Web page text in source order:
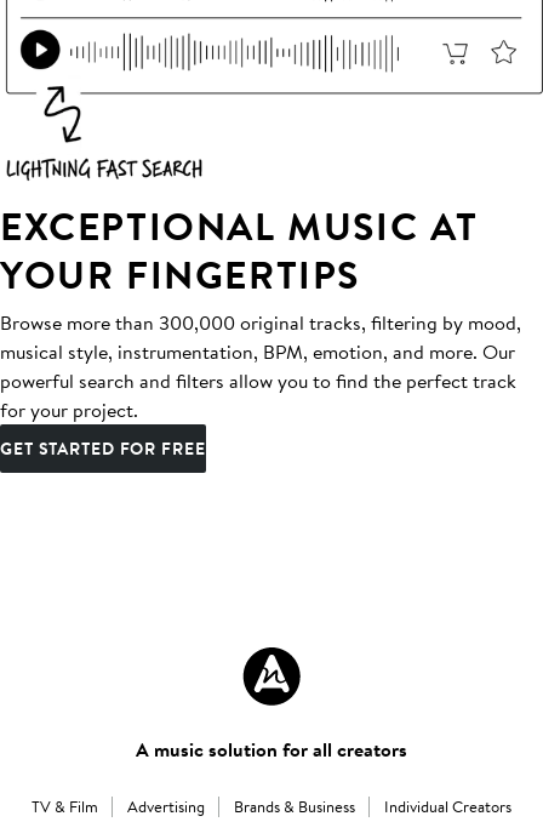
EXCEPTIONAL MUSIC AT
YOUR FINGERTIPS
Browse more than 300,000 original tracks, filtering by mood,
musical style, instrumentation, BPM, emotion, and more. Our
powerful search and filters allow you to find the perfect track
for your project.
GET STARTED FOR FREE
A music solution for all creators
TV & Film Advertising Brands & Business Individual Creators